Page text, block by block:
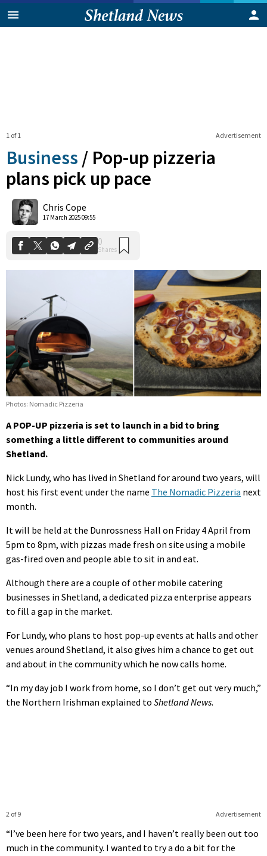
Advertisement
1 of 1
Business / Pop-up pizzeria
plans pick up pace
Chris Cope
17 March 2025 09:55
Shares
Photos: Nomadic Pizzeria
A POP-UP pizzeria is set to launch in a bid to bring
something a little different to communities around
Shetland.
Nick Lundy, who has lived in Shetland for around two years, will
host his first event under the name The Nomadic Pizzeria next
month.
It will be held at the Dunrossness Hall on Friday 4 April from
5pm to 8pm, with pizzas made fresh on site using a mobile
gas-fired oven and people able to sit in and eat.
Although there are a couple of other mobile catering
businesses in Shetland, a dedicated pizza enterprise appears
to fill a gap in the market.
For Lundy, who plans to host pop-up events at halls and other
venues around Shetland, it also gives him a chance to get out
and about in the community which he now calls home.
“In my day job I work from home, so I don’t get out very much,”
the Northern Irishman explained to Shetland News.
Advertisement
2 of 9
“I’ve been here for two years, and I haven’t really been out too
much in the community. I wanted to try a do a bit for the